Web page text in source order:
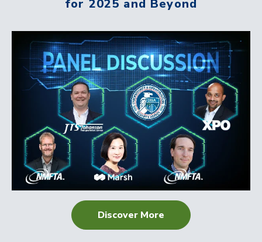
for 2025 and Beyond
Discover More